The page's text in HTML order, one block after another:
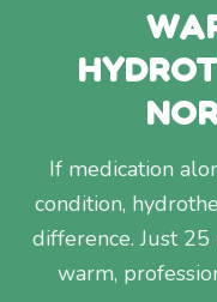
If medication
condition,
difference. Just
warm,